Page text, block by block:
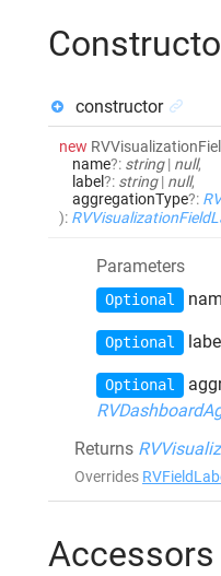
constructor
new
name?: string | null,
label?: string | null,
aggregationType?:
):
Parameters
Optional
Optional
Optional
Returns
Overrides
Accessors